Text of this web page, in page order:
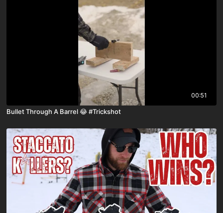
00:51
Bullet Through A Barrel 😂 #Trickshot